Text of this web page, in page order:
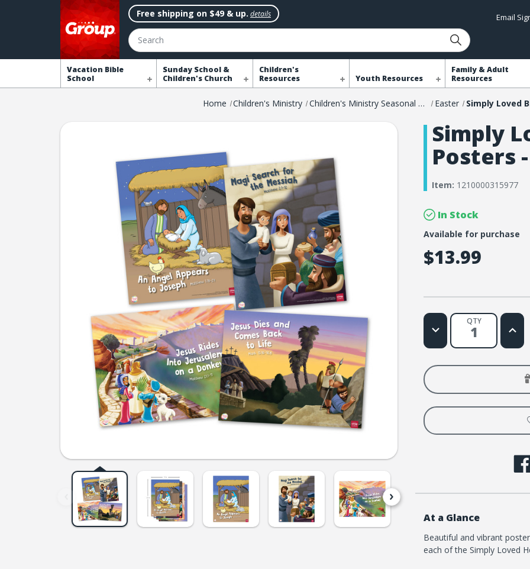
Free shipping on $49 & up. details
Search
Email
Vacation Bible
School
Sunday School &
Children's Church
Children's
Resources
Youth Resources
Family & Adult
Resources
Home Children's Ministry Children's Ministry Seasonal Resources Easter
Simply
Posters
Item: 1210000315977
In Stock
Available for purchase
$13.99
QTY
Decrease
Quantity
Simply
Bible
-
Year
Simply
Bible
Story
-
Year
At a Glance
Beautiful and vibrant
each of the Simply Loved